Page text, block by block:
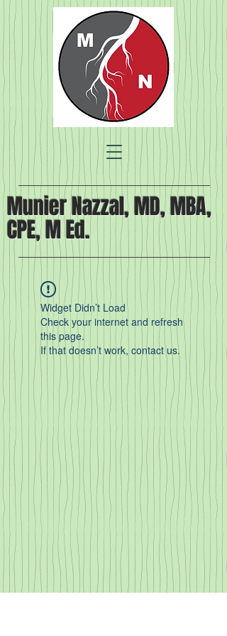
Munier Nazzal, MD, MBA,
CPE, M Ed.
Widget Didn’t Load
Check your internet and refresh
this page.
If that doesn’t work, contact us.